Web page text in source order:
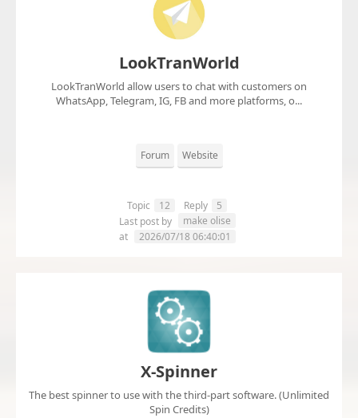
LookTranWorld
LookTranWorld allow users to chat with customers on
WhatsApp, Telegram, IG, FB and more platforms, o...
Forum Website
Topic 12 Reply
5
Last post by
make olise
at
2026/07/18 06:40:01
X-Spinner
The best spinner to use with the third-part software. (Unlimited
Spin Credits)